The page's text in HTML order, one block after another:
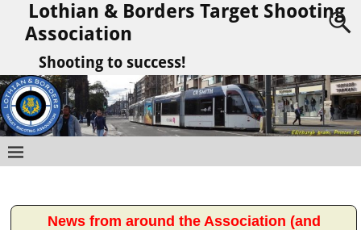
Lothian & Borders Target Shooting
Association
Shooting to success!
News from around the Association (and